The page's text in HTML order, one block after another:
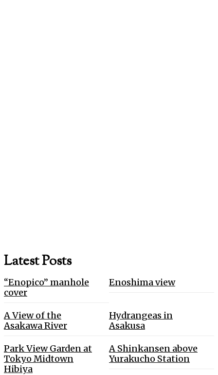
Latest Posts
“Enopico” manhole
cover
Enoshima view
A View of the
Asakawa River
Hydrangeas in
Asakusa
Park View Garden at
Tokyo Midtown
Hibiya
A Shinkansen above
Yurakucho Station